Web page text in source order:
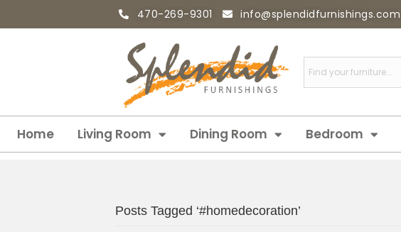
470-269-9301 info@splendidfurnishings.com
Home Living Room Dining Room Bedroom
Posts Tagged ‘#homedecoration’